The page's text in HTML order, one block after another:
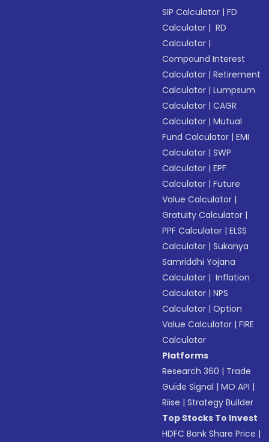
SIP Calculator |FD
Calculator | RD
Calculator |
Compound Interest
Calculator |Retirement
Calculator |Lumpsum
Calculator |CAGR
Calculator |Mutual
Fund Calculator |EMI
Calculator |SWP
Calculator |EPF
Calculator |Future
Value Calculator |
Gratuity Calculator |
PPF Calculator |ELSS
Calculator |Sukanya
Samriddhi Yojana
Calculator | Inflation
Calculator |NPS
Calculator |Option
Value Calculator |FIRE
Calculator
Platforms
Research 360 | Trade
Guide Signal |MO API |
Riise |Strategy Builder
Top Stocks To Invest
HDFC Bank Share Price |